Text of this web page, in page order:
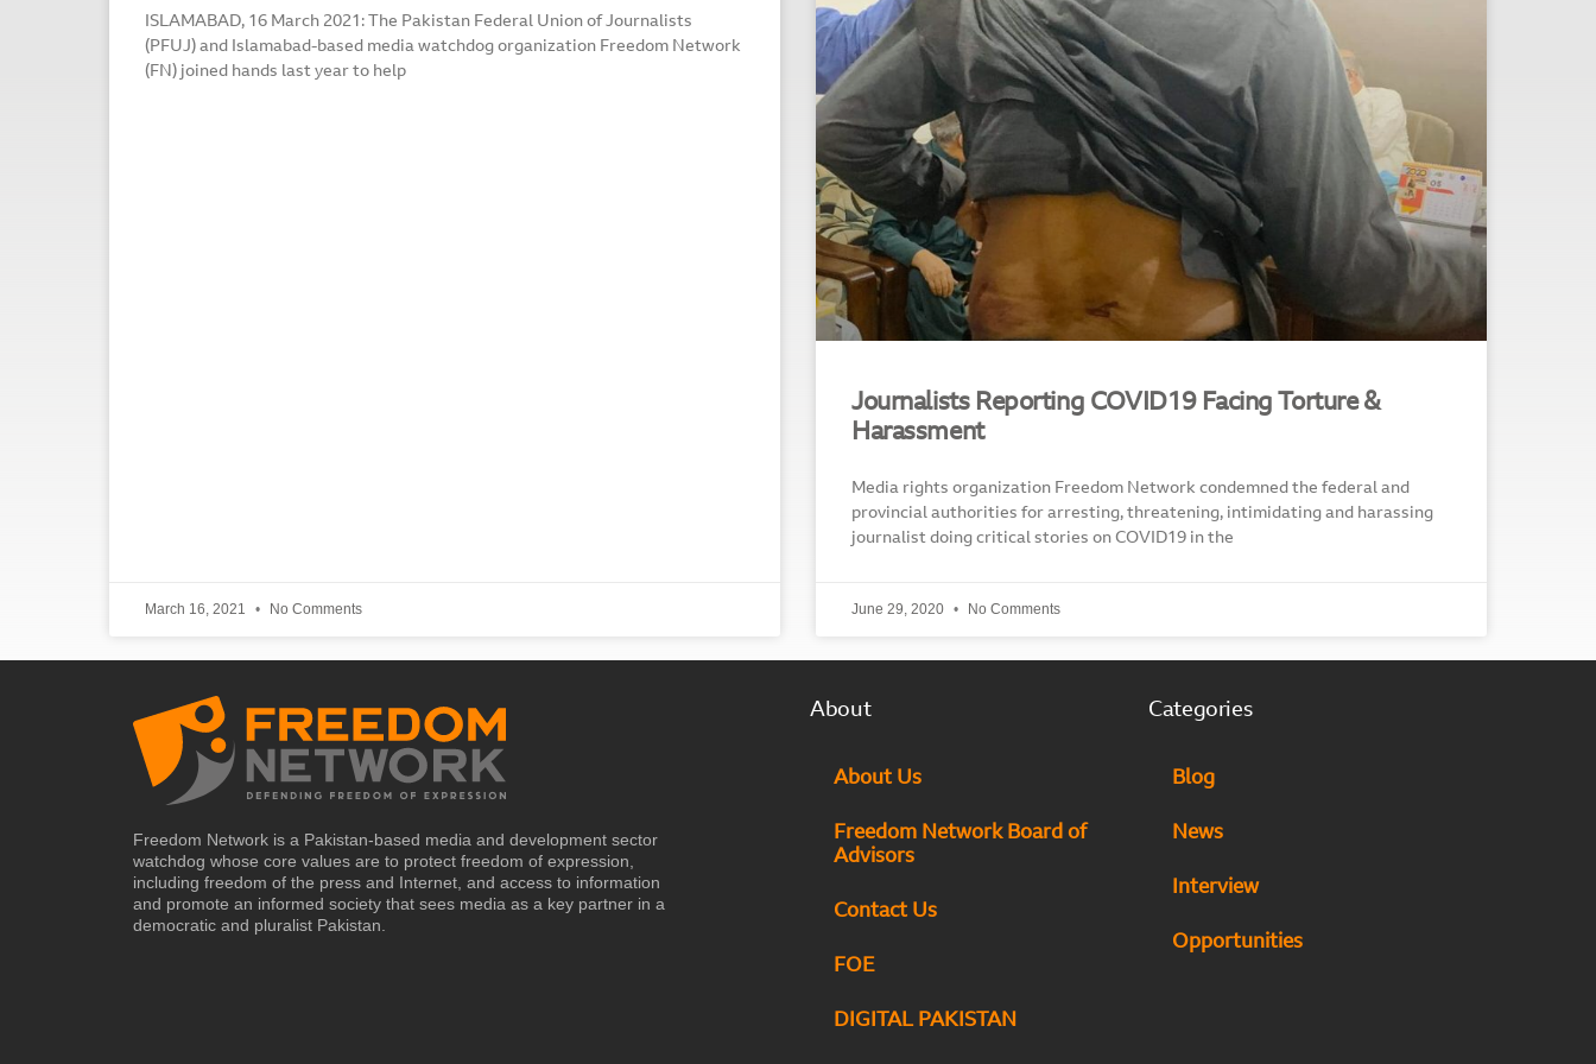
ISLAMABAD, 16 March 2021: The Pakistan Federal Union of Journalists
(PFUJ) and Islamabad-based media watchdog organization Freedom Network
(FN) joined hands last year to help
March 16, 2021 No Comments
Journalists Reporting COVID19 Facing Torture &
Harassment
Media rights organization Freedom Network condemned the federal and
provincial authorities for arresting, threatening, intimidating and harassing
journalist doing critical stories on COVID19 in the
June 29, 2020 No Comments
Freedom Network is a Pakistan-based media and development sector
watchdog whose core values are to protect freedom of expression,
including freedom of the press and Internet, and access to information
and promote an informed society that sees media as a key partner in a
democratic and pluralist Pakistan.
About
About Us
Freedom Network Board of
Advisors
Contact Us
FOE
DIGITAL PAKISTAN
Categories
Blog
News
Interview
Opportunities